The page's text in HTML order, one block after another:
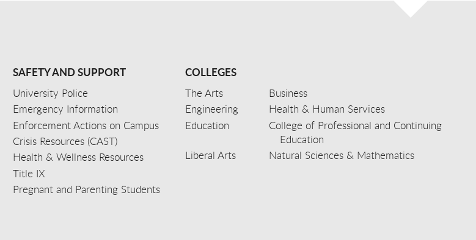
SAFETY AND SUPPORT
University Police
Emergency Information
Enforcement Actions on Campus
Crisis Resources (CAST)
Health & Wellness Resources
Title IX
Pregnant and Parenting Students
COLLEGES
The Arts
Business
Engineering
Health & Human Services
Education
College of Professional and Continuing
Education
Liberal Arts
Natural Sciences & Mathematics